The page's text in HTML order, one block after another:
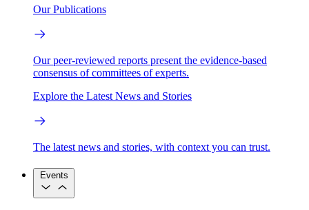
Our Publications
Our peer-reviewed reports present the evidence-based
consensus of committees of experts.
Explore the Latest News and Stories
The latest news and stories, with context you can trust.
Events